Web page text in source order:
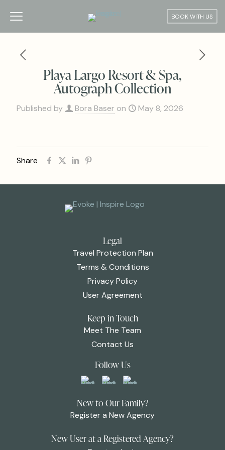
BOOK WITH US
Playa Largo Resort & Spa,
Autograph Collection
Published by Bora Baser on May 8, 2026
Share
Legal
Travel Protection Plan
Terms & Conditions
Privacy Policy
User Agreement
Keep in Touch
Meet The Team
Contact Us
Follow Us
New to Our Family?
Register a New Agency
New User at a Registered Agency?